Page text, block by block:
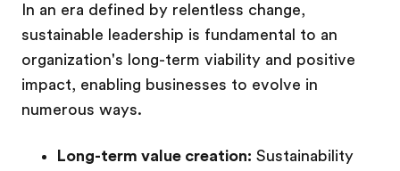
In an era defined by relentless change,
sustainable leadership is fundamental to an
organization's long-term viability and positive
impact, enabling businesses to evolve in
numerous ways.
Long-term value creation: Sustainability